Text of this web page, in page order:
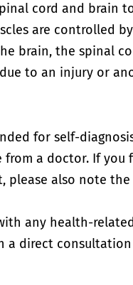
cord and brain
are controlled
brain, the spinal
to an injury or
for self-
a doctor. If you
please also note
any health-
a direct